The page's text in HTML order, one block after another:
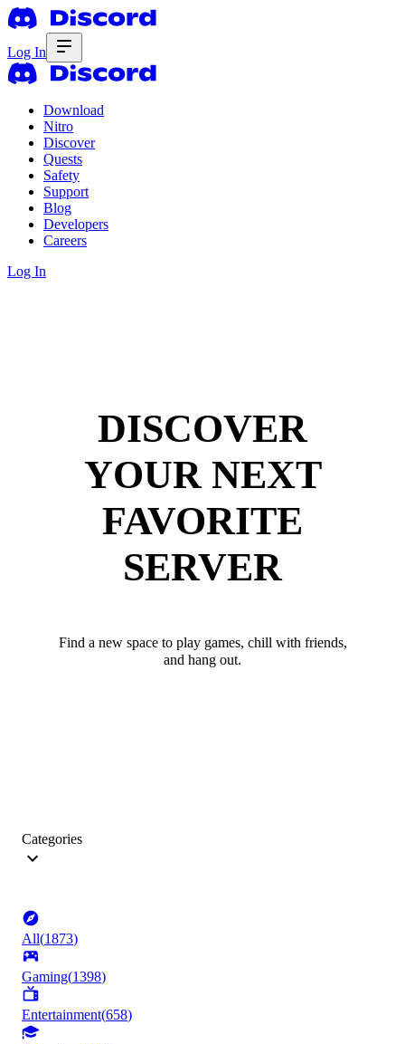
Log In
Download
Nitro
Discover
Quests
Safety
Support
Blog
Developers
Careers
Log In
DISCOVER
YOUR NEXT
FAVORITE
SERVER
Find a new space to play games, chill with friends,
and hang out.
Categories
All(1873)
Gaming(1398)
Entertainment(658)